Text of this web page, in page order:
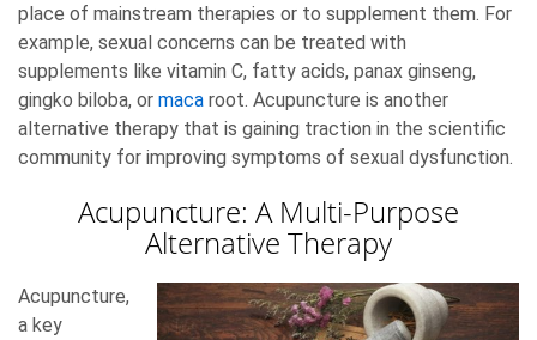
place of mainstream therapies or to supplement them. For
example, sexual concerns can be treated with
supplements like vitamin C, fatty acids, panax ginseng,
gingko biloba, or maca root. Acupuncture is another
alternative therapy that is gaining traction in the scientific
community for improving symptoms of sexual dysfunction.
Acupuncture: A Multi-Purpose
Alternative Therapy
Acupuncture,
a key